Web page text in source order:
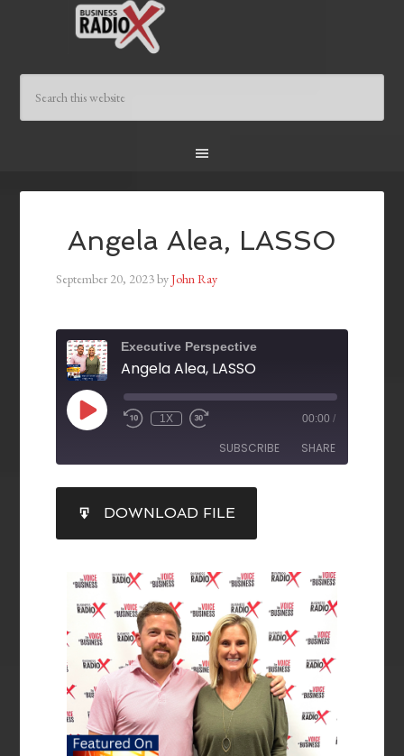
Angela Alea, LASSO
September 20, 2023byJohn Ray
Executive Perspective
Angela Alea, LASSO
1X 00:00 /
SUBSCRIBE SHARE
RSS FEED
SHARE
LINK
EMBED
DOWNLOAD FILE